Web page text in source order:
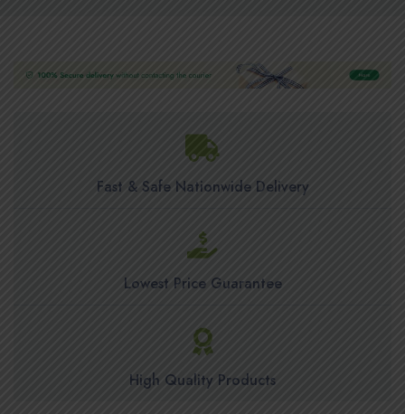
Fast & Safe Nationwide Delivery
Lowest Price Guarantee
High Quality Products